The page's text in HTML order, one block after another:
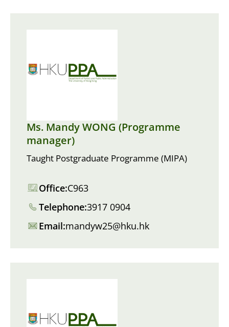
Ms. Mandy WONG (Programme
manager)
Taught Postgraduate Programme (MIPA)
Office:C963
Telephone:3917 0904
Email:mandyw25@hku.hk